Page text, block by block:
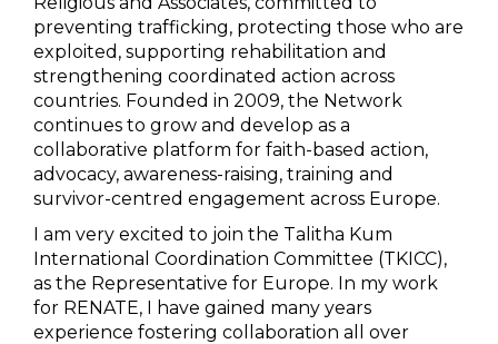
preventing trafficking, protecting those who are
exploited, supporting rehabilitation and
strengthening coordinated action across
countries. Founded in 2009, the Network
continues to grow and develop as a
collaborative platform for faith-based action,
advocacy, awareness-raising, training and
survivor-centred engagement across Europe.
I am very excited to join the Talitha Kum
International Coordination Committee (TKICC),
as the Representative for Europe. In my work
for RENATE, I have gained many years
experience fostering collaboration all over